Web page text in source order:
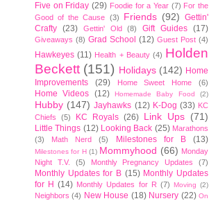
Five on Friday (29) Foodie for a Year (7) For the
Good of the Cause (3) Friends (92) Gettin'
Crafty (23) Gettin' Old (8) Gift Guides (17)
Giveaways (8) Grad School (12) Guest Post (4)
Hawkeyes (11) Health + Beauty (4) Holden
Beckett (151) Holidays (142) Home
Improvements
(29) Home Sweet Home (6)
Home Videos (12) Homemade Baby Food (2)
Hubby (147) Jayhawks (12) K-Dog (33) KC
Chiefs
(5) KC Royals (26) Link Ups (71)
Little Things (12) Looking Back (25) Marathons
(3)
Math Nerd (5) Milestones for B (13)
Milestones for H (1) Mommyhood (66) Monday
Night T.V.
(5) Monthly Pregnancy Updates (7)
Monthly Updates for B (15) Monthly Updates
for H (14) Monthly Updates for R (7) Moving (2)
Neighbors (4) New House (18) Nursery (22) On